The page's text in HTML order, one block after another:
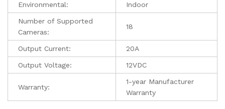
Environmental: Indoor
Number of Supported
Cameras:
18
Output Current: 20A
Output Voltage: 12VDC
Warranty:
1-year Manufacturer
Warranty